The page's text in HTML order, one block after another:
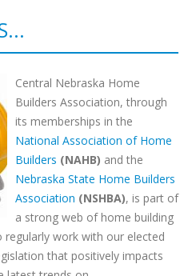
Central Nebraska Home
Builders Association, through
its memberships in the
National Association of Home
Builders (NAHB) and the
Nebraska State Home Builders
Association (NSHBA), is part of
a strong web of home building
work with our elected
that positively impacts